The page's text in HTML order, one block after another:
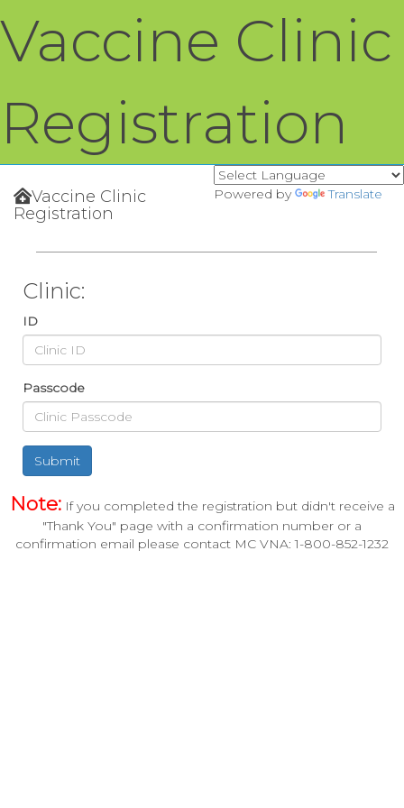
Vaccine Clinic
Registration
Powered by Translate
Vaccine Clinic
Registration
Clinic:
ID
Passcode
Submit
Note:If you completed the registration but didn't receive a
"Thank You" page with a confirmation number or a
confirmation email please contact MC VNA: 1-800-852-1232